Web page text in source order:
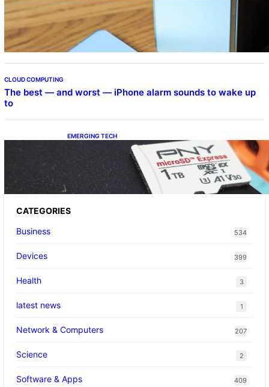
Samsung Galaxy Z Fold 7 Joins One UI 8.5
Beta Program
CLOUD COMPUTING
The best — and worst — iPhone alarm sounds to wake up
to
EMERGING TECH
The 1TB PNY microSD Express Card loaded
up Pokemon Pokopi…
CATEGORIES
Business
534
Devices 399
Health 3
latest news 1
Network & Computers 207
Science 2
Software & Apps 409